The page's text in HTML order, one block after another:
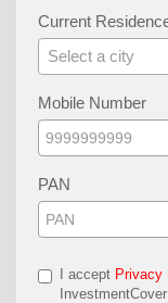
Current
Select a city
Mobile Number
PAN
I accept Privacy